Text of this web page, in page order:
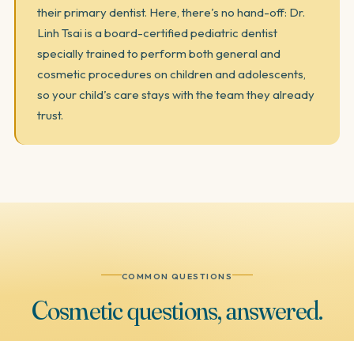
their primary dentist. Here, there’s no hand-off: Dr.
Linh Tsai is a board-certified pediatric dentist
specially trained to perform both general and
cosmetic procedures on children and adolescents,
so your child’s care stays with the team they already
trust.
COMMON QUESTIONS
Cosmeticquestions,answered.